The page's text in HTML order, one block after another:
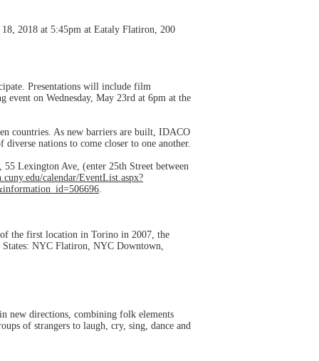
2018 at 5:45pm at Eataly Flatiron, 200
Presentations will include film
event on Wednesday, May 23rd at 6pm at the
countries. As new barriers are built, IDACO
nations to come closer to one another.
Lexington Ave, (enter 25th Street between
calendar/EventList.aspx?
.
the first location in Torino in 2007, the
NYC Flatiron, NYC Downtown,
new directions, combining folk elements
of strangers to laugh, cry, sing, dance and